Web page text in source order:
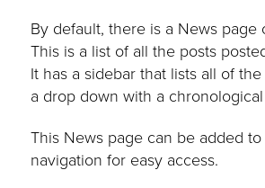
By default, there is a News page
This is a list of all the posts
It has a sidebar that lists all of
a drop down with a
This News page can be added
navigation for easy access.